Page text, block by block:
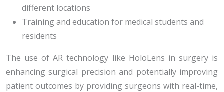
different locations
Training and education for medical students and
residents
The use of AR technology like HoloLens in surgery is
enhancing surgical precision and potentially improving
patient outcomes by providing surgeons with real-time,